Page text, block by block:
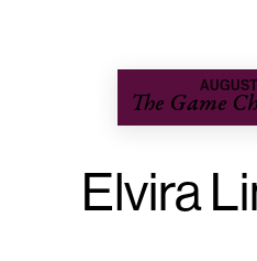
The Game
Elvira